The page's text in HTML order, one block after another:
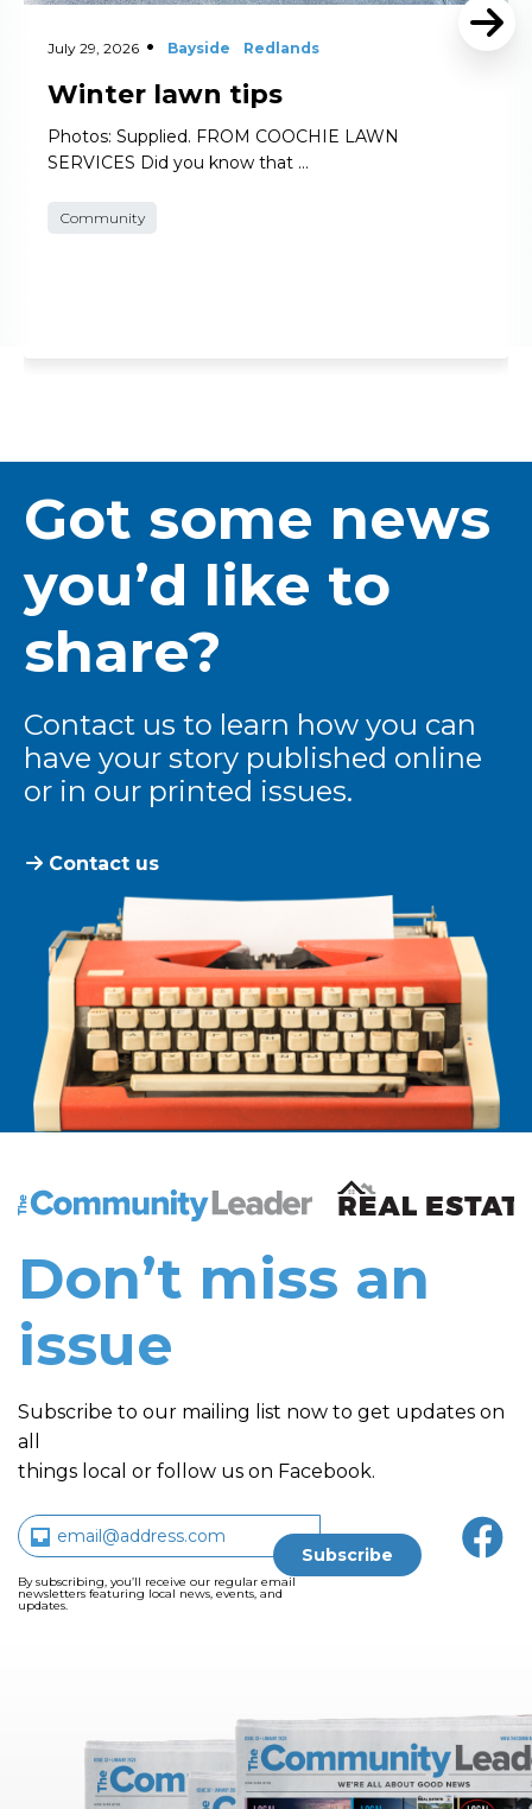
July 29, 2026 Bayside Redlands
Winter lawn tips
Photos: Supplied. FROM COOCHIE LAWN
SERVICES Did you know that …
Community
Got some news
you’d like to
share?
Contact us to learn how you can
have your story published online
or in our printed issues.
Contact us
The Community Leader and Real Estate New and
Don’t miss an
issue
Subscribe to our mailing list now to get updates on
all
things local or follow us on Facebook.
By subscribing, you’ll receive our regular email
newsletters featuring local news, events, and
updates.